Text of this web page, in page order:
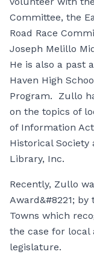
Committee, the
Road Race
Joseph Melillo
He is also a past
Haven High
Program. Zullo
on the topics of
of Information
Historical Society
Library, Inc.
Recently, Zullo
Award&#8221;
Towns which
the case for local
legislature.